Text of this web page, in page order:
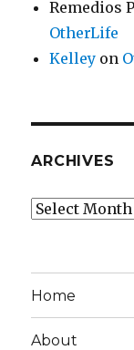
Remedios
OtherLife
Kelley on
ARCHIVES
Archives
Home
About